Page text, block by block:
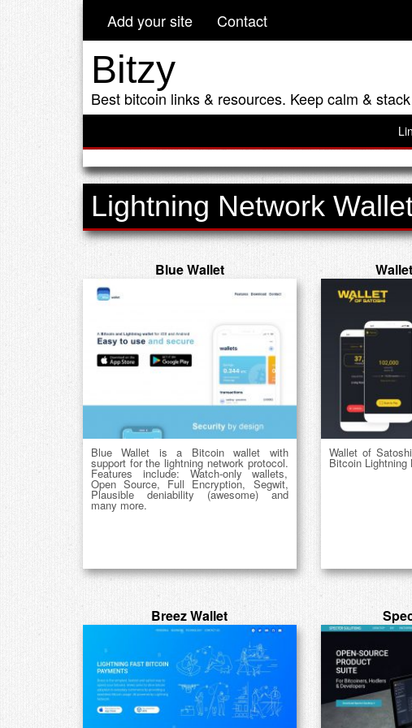
Add your site Contact
Bitzy
Best bitcoin links & resources. Keep calm &
Lightning Network
Blue Wallet
Blue Wallet is a Bitcoin wallet with
support for the lightning network protocol.
Features include: Watch-only wallets,
Open Source, Full Encryption, Segwit,
Plausible deniability (awesome) and
many more.
Wallet of
Bitcoin Lightning
Breez Wallet